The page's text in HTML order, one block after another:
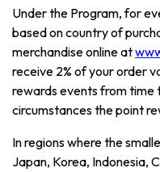
Under the Program, for
based on country of
merchandise online at
receive 2% of your order
rewards events from time
circumstances the point
In regions where the
Japan, Korea, Indonesia,